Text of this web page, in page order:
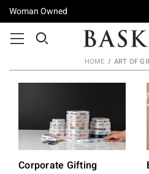
Woman Owned
HOME ART OF
Corporate Gifting